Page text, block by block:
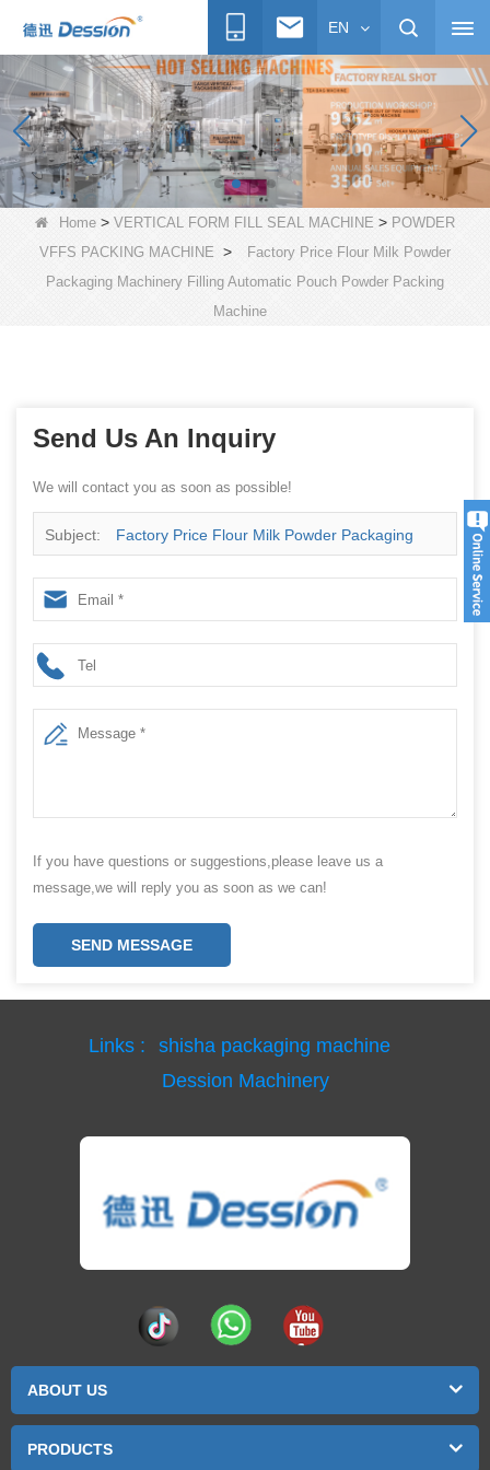
EN
Home > VERTICAL FORM FILL SEAL MACHINE > POWDER
VFFS PACKING MACHINE >
Factory Price Flour Milk Powder
Packaging Machinery Filling Automatic Pouch Powder Packing
Machine
Send Us An Inquiry
We will contact you as soon as possible!
Subject: Factory Price Flour Milk Powder Packaging
Machinery Filling Automatic Pouch Powder Packing
Machine
If you have questions or suggestions,please leave us a
message,we will reply you as soon as we can!
SEND MESSAGE
Links :
shisha packaging machine
Dession Machinery
ABOUT US
PRODUCTS